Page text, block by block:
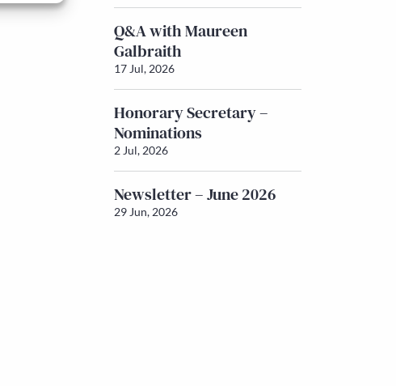
Q&A with Maureen
Galbraith
17 Jul, 2026
Honorary Secretary –
Nominations
2 Jul, 2026
Newsletter – June 2026
29 Jun, 2026